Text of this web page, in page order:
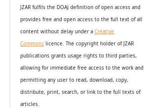
JZAR fulfils the DOAJ definition of open access and
provides free and open access to the full text of all
content without delay under a Creative
Commonslicence. The copyright holder of JZAR
publications grants usage rights to third parties,
allowing for immediate free access to the work and
permitting any user to read, download, copy,
distribute, print, search, or link to the full texts of
articles.